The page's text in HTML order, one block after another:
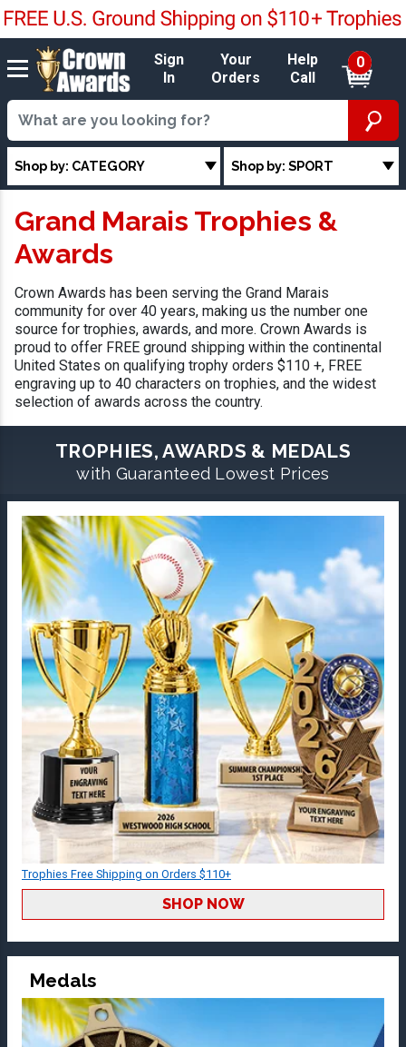
Sign
In
Your
Orders
Help
Call
0
Shop by: CATEGORY Shop by: SPORT
Grand Marais Trophies &
Awards
Crown Awards has been serving the Grand Marais
community for over 40 years, making us the number one
source for trophies, awards, and more. Crown Awards is
proud to offer FREE ground shipping within the continental
United States on qualifying trophy orders $110 +, FREE
engraving up to 40 characters on trophies, and the widest
selection of awards across the country.
TROPHIES, AWARDS & MEDALS
with Guaranteed Lowest Prices
Trophies Free Shipping on Orders $110+
SHOP NOW
Medals